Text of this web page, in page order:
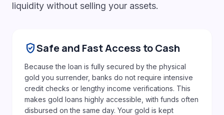
liquidity without selling your assets.
gpp_goodSafe and Fast Access to Cash
Because the loan is fully secured by the physical
gold you surrender, banks do not require intensive
credit checks or lengthy income verifications. This
makes gold loans highly accessible, with funds often
disbursed on the same day. Your gold is kept